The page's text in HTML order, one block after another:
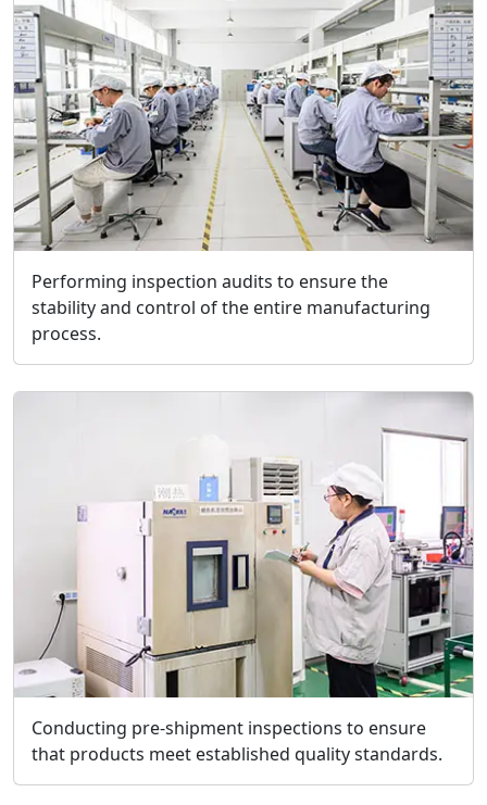
Performing inspection audits to ensure the
stability and control of the entire manufacturing
process.
Conducting pre-shipment inspections to ensure
that products meet established quality standards.